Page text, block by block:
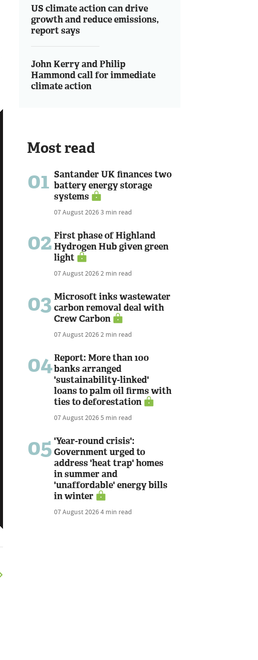
US climate action can drive
growth and reduce emissions,
report says
John Kerry and Philip
Hammond call for immediate
climate action
Most read
01 Santander UK finances two
battery energy storage
systems
07 August 20263 min read
02 First phase of Highland
Hydrogen Hub given green
light
07 August 20262 min read
03 Microsoft inks wastewater
carbon removal deal with
Crew Carbon
07 August 20262 min read
04Report: More than 100
banks arranged
'sustainability-linked'
loans to palm oil firms with
ties to deforestation
07 August 20265 min read
05 'Year-round crisis':
Government urged to
address 'heat trap' homes
in summer and
'unaffordable' energy bills
in winter
07 August 20264 min read